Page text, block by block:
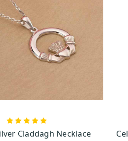
Claddagh Necklace